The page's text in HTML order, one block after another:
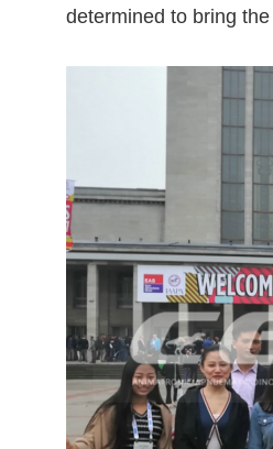
determined to bring